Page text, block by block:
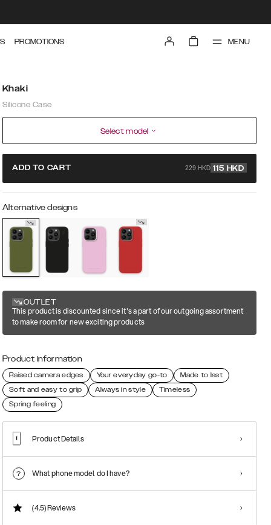
PROMOTIONS MENU
Khaki
Silicone Case
Select model
ADD TO CART 229 HKD 115 HKD
Alternative designs
OUTLET
This product is discounted since it's a part of our outgoing assortment
to make room for new exciting products
Product information
Raised camera edges Your everyday go-to
Made to last
Soft and easy to grip
Always in style
Timeless
Spring feeling
Product Details
What phone model do I have?
(4.5)Reviews